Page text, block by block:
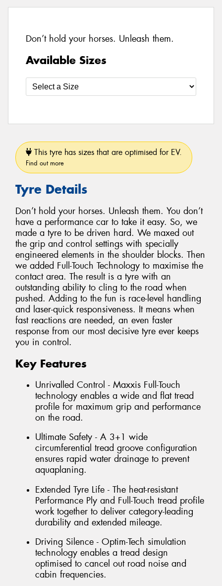
Don’t hold your horses. Unleash them.
Available Sizes
This tyre has sizes that are optimised for EV.
Find out more
Tyre Details
Don’t hold your horses. Unleash them. You don’t
have a performance car to take it easy. So, we
made a tyre to be driven hard. We maxed out
the grip and control settings with specially
engineered elements in the shoulder blocks. Then
we added Full-Touch Technology to maximise the
contact area. The result is a tyre with an
outstanding ability to cling to the road when
pushed. Adding to the fun is race-level handling
and laser-quick responsiveness. It means when
fast reactions are needed, an even faster
response from our most decisive tyre ever keeps
you in control.
Key Features
Unrivalled Control - Maxxis Full-Touch
technology enables a wide and flat tread
profile for maximum grip and performance
on the road.
Ultimate Safety - A 3+1 wide
circumferential tread groove configuration
ensures rapid water drainage to prevent
aquaplaning.
Extended Tyre Life - The heat-resistant
Performance Ply and Full-Touch tread profile
work together to deliver category-leading
durability and extended mileage.
Driving Silence - Optim-Tech simulation
technology enables a tread design
optimised to cancel out road noise and
cabin frequencies.